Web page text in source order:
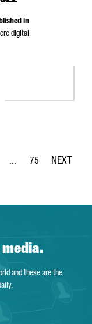
in
digital.
TAB to navigate.
...
Intermediate Pages
Page
75
and these are the